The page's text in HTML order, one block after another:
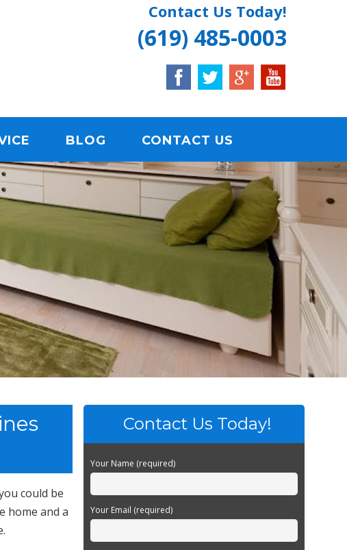
Contact Us Today!
(619) 485-0003
BLOG CONTACT US
could be
home and a
Contact Us Today!
Your Name (required)
Your Email (required)